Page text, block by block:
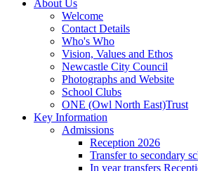
About Us
Welcome
Contact Details
Who's Who
Vision, Values and Ethos
Newcastle City Council
Photographs and Website
School Clubs
ONE (Owl North East)Trust
Key Information
Admissions
Reception 2026
Transfer to secondary
In year transfers